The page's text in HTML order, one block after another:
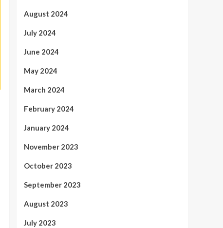
August 2024
July 2024
June 2024
May 2024
March 2024
February 2024
January 2024
November 2023
October 2023
September 2023
August 2023
July 2023